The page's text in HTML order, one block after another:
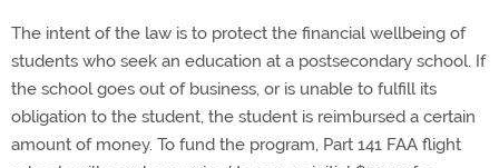
The intent of the law is to protect the financial wellbeing of
students who seek an education at a postsecondary school. If
the school goes out of business, or is unable to fulfill its
obligation to the student, the student is reimbursed a certain
amount of money. To fund the program, Part 141 FAA flight